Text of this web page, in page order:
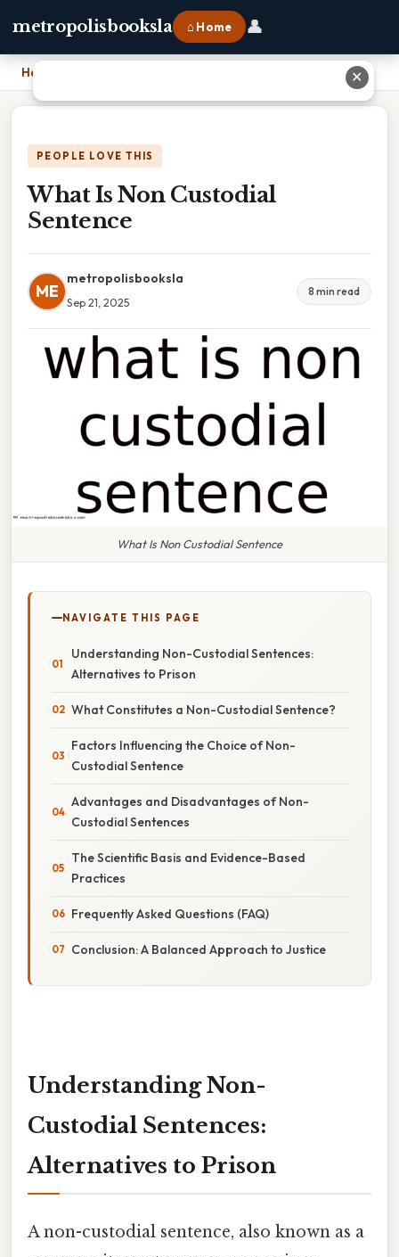
metropolisbooksla ⌂ Home 👤
Home
PEOPLE LOVE THIS
What Is Non Custodial
Sentence
ME
metropolisbooksla
Sep 21, 2025
8 min read
What Is Non Custodial Sentence
NAVIGATE THIS PAGE
Understanding Non-Custodial Sentences:
Alternatives to Prison
What Constitutes a Non-Custodial Sentence?
Factors Influencing the Choice of Non-
Custodial Sentence
Advantages and Disadvantages of Non-
Custodial Sentences
The Scientific Basis and Evidence-Based
Practices
Frequently Asked Questions (FAQ)
Conclusion: A Balanced Approach to Justice
Understanding Non-
Custodial Sentences:
Alternatives to Prison
A non-custodial sentence, also known as a
✕